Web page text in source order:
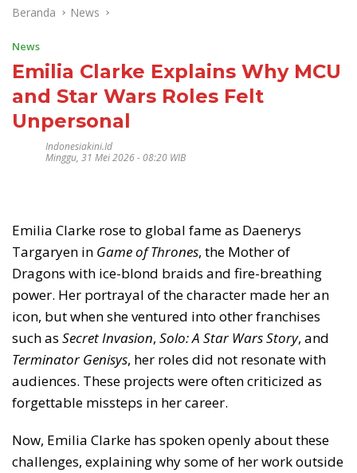
Beranda News
News
Emilia Clarke Explains Why MCU
and Star Wars Roles Felt
Unpersonal
Indonesiakini.id
Minggu, 31 Mei 2026 - 08:20 WIB
Emilia Clarke rose to global fame as Daenerys
Targaryen in Game of Thrones, the Mother of
Dragons with ice-blond braids and fire-breathing
power. Her portrayal of the character made her an
icon, but when she ventured into other franchises
such as Secret Invasion, Solo: A Star Wars Story, and
Terminator Genisys, her roles did not resonate with
audiences. These projects were often criticized as
forgettable missteps in her career.
Now, Emilia Clarke has spoken openly about these
challenges, explaining why some of her work outside